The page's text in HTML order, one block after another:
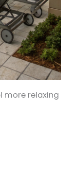
more relaxing